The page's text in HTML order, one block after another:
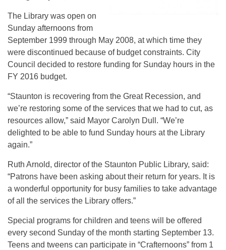
The Library was open on
Sunday afternoons from
September 1999 through May 2008, at which time they
were discontinued because of budget constraints. City
Council decided to restore funding for Sunday hours in the
FY 2016 budget.
“Staunton is recovering from the Great Recession, and
we’re restoring some of the services that we had to cut, as
resources allow,” said Mayor Carolyn Dull. “We’re
delighted to be able to fund Sunday hours at the Library
again.”
Ruth Arnold, director of the Staunton Public Library, said:
“Patrons have been asking about their return for years. It is
a wonderful opportunity for busy families to take advantage
of all the services the Library offers.”
Special programs for children and teens will be offered
every second Sunday of the month starting September 13.
Teens and tweens can participate in “Crafternoons” from 1